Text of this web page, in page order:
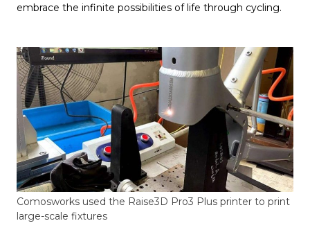
embrace the infinite possibilities of life through cycling.
Comosworks used the Raise3D Pro3 Plus printer to print
large-scale fixtures